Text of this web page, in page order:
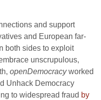
and support
and European far-
both sides to exploit
unscrupulous,
openDemocracyworked
Unhack Democracy
to widespread fraud by